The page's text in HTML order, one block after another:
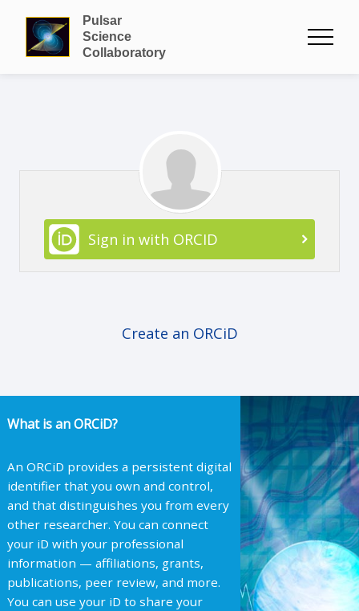
Pulsar
Science
Collaboratory
Sign in with ORCID
Create an ORCiD
What is an ORCiD?
An ORCiD provides a persistent digital
identifier that you own and control,
and that distinguishes you from every
other researcher. You can connect
your iD with your professional
information — affiliations, grants,
publications, peer review, and more.
You can use your iD to share your